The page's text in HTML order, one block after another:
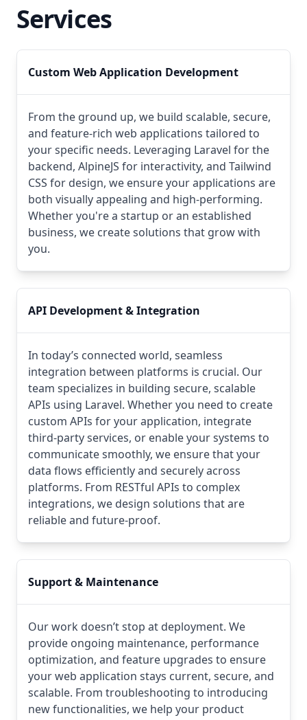
Services
Custom Web Application Development
From the ground up, we build scalable, secure,
and feature-rich web applications tailored to
your specific needs. Leveraging Laravel for the
backend, AlpineJS for interactivity, and Tailwind
CSS for design, we ensure your applications are
both visually appealing and high-performing.
Whether you're a startup or an established
business, we create solutions that grow with
you.
API Development & Integration
In today’s connected world, seamless
integration between platforms is crucial. Our
team specializes in building secure, scalable
APIs using Laravel. Whether you need to create
custom APIs for your application, integrate
third-party services, or enable your systems to
communicate smoothly, we ensure that your
data flows efficiently and securely across
platforms. From RESTful APIs to complex
integrations, we design solutions that are
reliable and future-proof.
Support & Maintenance
Our work doesn’t stop at deployment. We
provide ongoing maintenance, performance
optimization, and feature upgrades to ensure
your web application stays current, secure, and
scalable. From troubleshooting to introducing
new functionalities, we help your product